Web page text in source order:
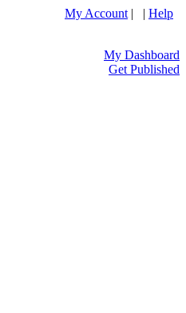
My Account | | Help
My Dashboard
Get Published